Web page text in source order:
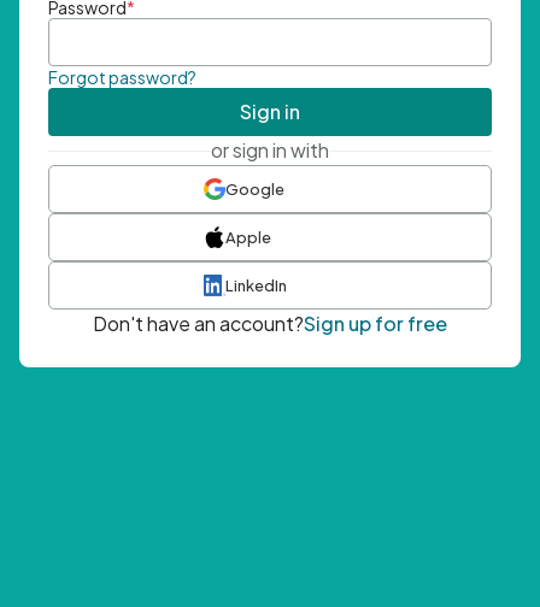
Password*
Forgot password?
Sign in
or sign in with
Google
Apple
LinkedIn
Don't have an account?Sign up for free